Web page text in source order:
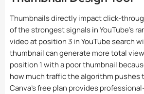
Thumbnails directly impact click-
of the strongest signals in YouTube’s
video at position 3 in YouTube search
thumbnail can generate more total
position 1 with a poor thumbnail
how much traffic the algorithm pushes
Canva’s free plan provides